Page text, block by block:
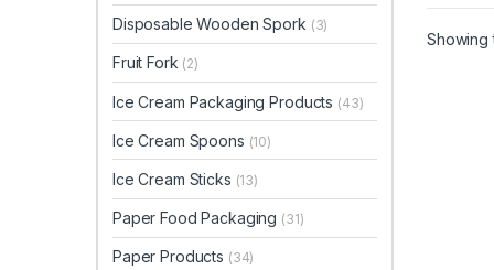
Showing
Disposable Wooden Spork (3)
Fruit Fork (2)
Ice Cream Packaging Products (43)
Ice Cream Spoons (10)
Ice Cream Sticks (13)
Paper Food Packaging (31)
Paper Products (34)